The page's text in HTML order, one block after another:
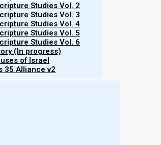
Studies Vol. 2
Studies Vol. 3
Studies Vol. 4
Studies Vol. 5
Studies Vol. 6
(In progress)
of Israel
35 Alliance v2
or the Prophets. I did not come to
them).
pass away, one jot or one tittle